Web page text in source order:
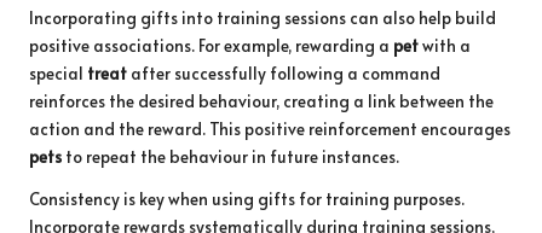
Incorporating gifts into training sessions can also help build
positive associations. For example, rewarding a petwith a
special treat after successfully following a command
reinforces the desired behaviour, creating a link between the
action and the reward. This positive reinforcement encourages
pets to repeat the behaviour in future instances.
Consistency is key when using gifts for training purposes.
Incorporate rewards systematically during training sessions,